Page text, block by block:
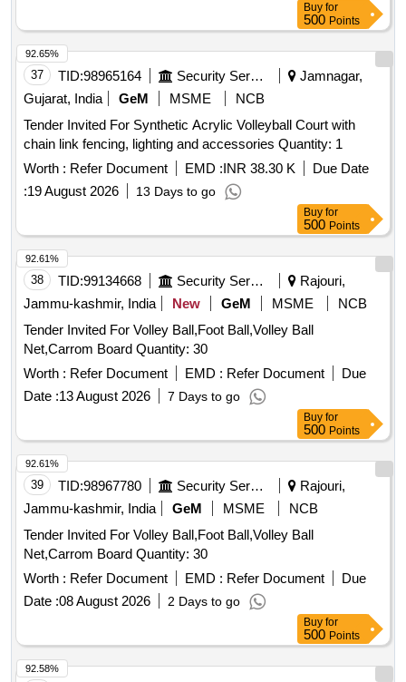
Buy for
500 Points
37 TID:98965164 Security Services
Jamnagar,
Gujarat, India
GeM MSME
NCB
Tender Invited For Synthetic Acrylic Volleyball Court with
chain link fencing, lighting and accessories Quantity: 1
Worth : Refer Document EMD :INR 38.30 K
Due Date
:19 August 2026 13 Days to go
92.65%
Buy for
500 Points
38 TID:99134668 Security Services
Rajouri,
Jammu-kashmir, India
New GeM MSME
NCB
Tender Invited For Volley Ball,Foot Ball,Volley Ball
Net,Carrom Board Quantity: 30
Worth : Refer Document EMD : Refer Document
Due
Date :13 August 2026 7 Days to go
92.61%
Buy for
500 Points
39 TID:98967780 Security Services
Rajouri,
Jammu-kashmir, India
GeM MSME
NCB
Tender Invited For Volley Ball,Foot Ball,Volley Ball
Net,Carrom Board Quantity: 30
Worth : Refer Document EMD : Refer Document
Due
Date :08 August 2026 2 Days to go
92.61%
Buy for
500 Points
92.58%